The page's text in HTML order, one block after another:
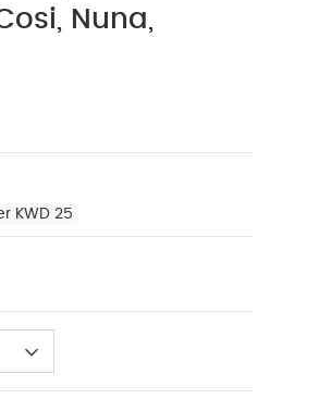
Nuna,
KWD 25